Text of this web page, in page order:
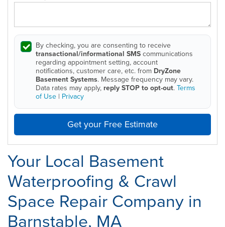
By checking, you are consenting to receive
transactional/informational SMScommunications
regarding appointment setting, account
notifications, customer care, etc. from DryZone
Basement Systems. Message frequency may vary.
Data rates may apply, reply STOP to opt-out.Terms
of Use | Privacy
Get your Free Estimate
Your Local Basement
Waterproofing & Crawl
Space Repair Company in
Barnstable, MA